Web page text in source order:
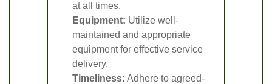
at all times.
Equipment: Utilize well-
maintained and appropriate
equipment for effective service
delivery.
Timeliness: Adhere to agreed-